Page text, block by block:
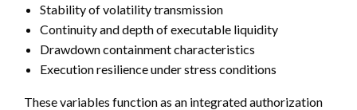
Stability of volatility transmission
Continuity and depth of executable liquidity
Drawdown containment characteristics
Execution resilience under stress conditions
These variables function as an integrated authorization